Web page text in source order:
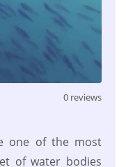
0 reviews
one of the most
of water bodies